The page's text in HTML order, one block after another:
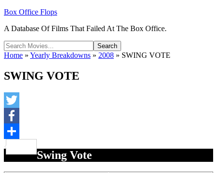
Box Office Flops
A Database Of Films That Failed At The Box Office.
Home » Yearly Breakdowns » 2008 » SWING VOTE
SWING VOTE
Twitter
Facebook
Swing Vote